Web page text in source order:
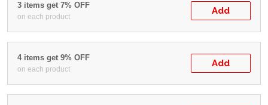
3 items get 7% OFF
on each product
Add
4 items get 9% OFF
on each product
Add